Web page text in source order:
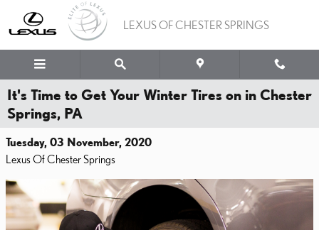
Skip to main content
LEXUS OF CHESTER SPRINGS
It's Time to Get Your Winter Tires on in Chester
Springs, PA
Tuesday, 03 November, 2020
Lexus Of Chester Springs